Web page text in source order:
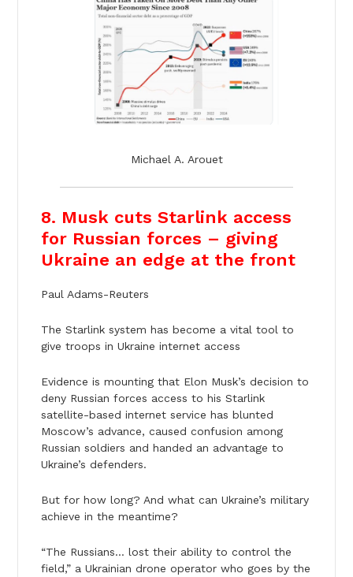
Michael A. Arouet
8. Musk cuts Starlink access
for Russian forces – giving
Ukraine an edge at the front
Paul Adams-Reuters
The Starlink system has become a vital tool to
give troops in Ukraine internet access
Evidence is mounting that Elon Musk’s decision to
deny Russian forces access to his Starlink
satellite-based internet service has blunted
Moscow’s advance, caused confusion among
Russian soldiers and handed an advantage to
Ukraine’s defenders.
But for how long? And what can Ukraine’s military
achieve in the meantime?
“The Russians… lost their ability to control the
field,” a Ukrainian drone operator who goes by the